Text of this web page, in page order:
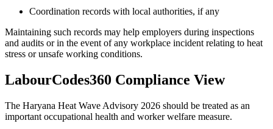
Coordination records with local authorities, if any
Maintaining such records may help employers during inspections
and audits or in the event of any workplace incident relating to heat
stress or unsafe working conditions.
LabourCodes360 Compliance View
The Haryana Heat Wave Advisory 2026 should be treated as an
important occupational health and worker welfare measure.